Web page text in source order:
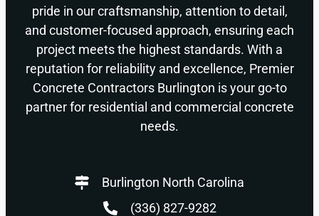
pride in our craftsmanship, attention to detail,
and customer-focused approach, ensuring each
project meets the highest standards. With a
reputation for reliability and excellence, Premier
Concrete Contractors Burlington is your go-to
partner for residential and commercial concrete
needs.
Burlington North Carolina
(336) 827-9282